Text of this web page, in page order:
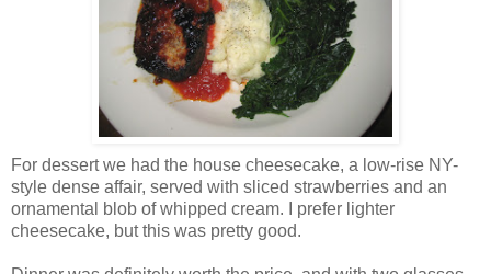
For dessert we had the house cheesecake, a low-rise NY-
style dense affair, served with sliced strawberries and an
ornamental blob of whipped cream. I prefer lighter
cheesecake, but this was pretty good.